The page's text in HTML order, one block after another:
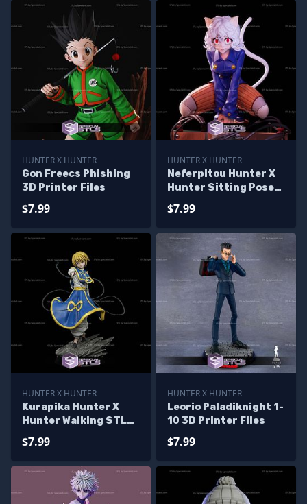
HUNTER X HUNTER
Gon Freecs Phishing
3D Printer Files
$7.99
HUNTER X HUNTER
Neferpitou Hunter X
Hunter Sitting Pose
$7.99
HUNTER X HUNTER
Kurapika Hunter X
Hunter Walking STL
$7.99
HUNTER X HUNTER
Leorio Paladiknight 1-
10 3D Printer Files
$7.99